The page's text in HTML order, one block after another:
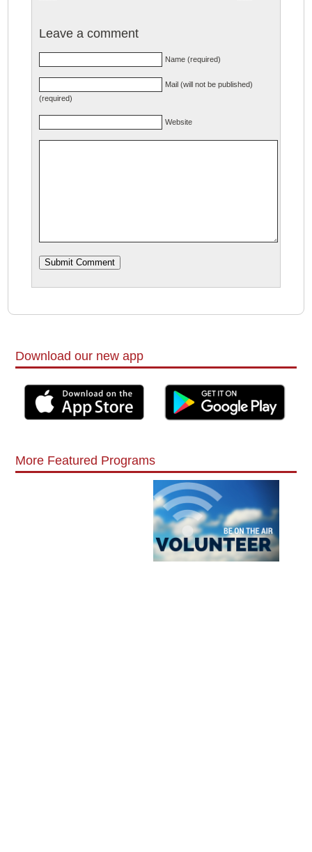
Leave a comment
Name (required)
Mail (will not be published)
(required)
Website
Download our new app
More Featured Programs